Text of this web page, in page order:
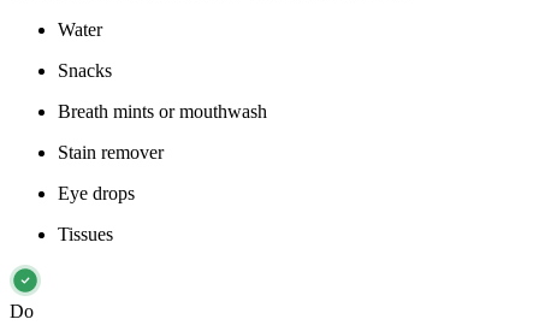
Water
Snacks
Breath mints or mouthwash
Stain remover
Eye drops
Tissues
Do